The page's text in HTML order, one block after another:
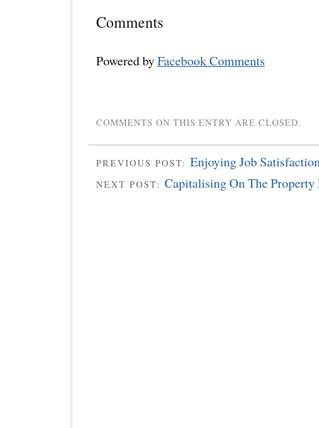
Comments
Powered byFacebook Comments
COMMENTS ON THIS ENTRY ARE CLOSED.
PREVIOUS POST: Enjoying Job
NEXT POST: Capitalising On The Property